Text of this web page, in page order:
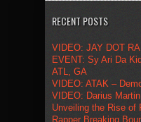
RECENT POSTS
VIDEO: JAY DOT
EVENT: Sy Ari Da
ATL, GA
VIDEO: ATAK –
VIDEO: Darius
Unveiling the Rise of
Rapper Breaking